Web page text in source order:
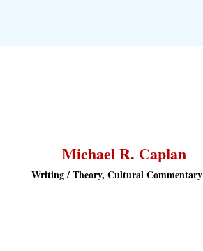
Michael R. Caplan
Writing / Theory, Cultural Commentary